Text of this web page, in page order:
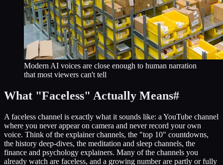
Modern AI voices are close enough to human narration
that most viewers can't tell
What "Faceless" Actually Means#
A faceless channel is exactly what it sounds like: a YouTube channel
where you never appear on camera and never record your own
voice. Think of the explainer channels, the "top 10" countdowns,
the history deep-dives, the meditation and sleep channels, the
finance and psychology explainers. Many of the channels you
already watch are faceless, and a growing number are partly or fully